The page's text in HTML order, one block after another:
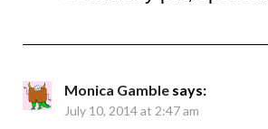
Monica Gamble says:
July 10, 2014 at 2:47 am